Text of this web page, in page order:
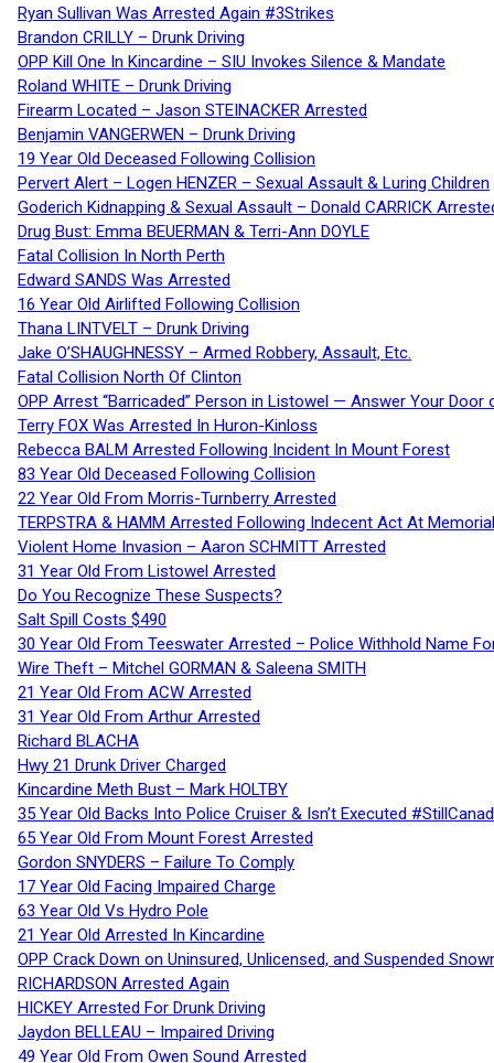
Ryan Sullivan Was Arrested Again #3Strikes
Brandon CRILLY – Drunk Driving
OPP Kill One In Kincardine – SIU Invokes Silence & Mandate
Roland WHITE – Drunk Driving
Firearm Located – Jason STEINACKER Arrested
Benjamin VANGERWEN – Drunk Driving
19 Year Old Deceased Following Collision
Pervert Alert – Logen HENZER – Sexual Assault & Luring Children
Goderich Kidnapping & Sexual Assault – Donald CARRICK
Drug Bust: Emma BEUERMAN & Terri-Ann DOYLE
Fatal Collision In North Perth
Edward SANDS Was Arrested
16 Year Old Airlifted Following Collision
Thana LINTVELT – Drunk Driving
Jake O’SHAUGHNESSY – Armed Robbery, Assault, Etc.
Fatal Collision North Of Clinton
OPP Arrest “Barricaded” Person in Listowel — Answer Your Door
Terry FOX Was Arrested In Huron-Kinloss
Rebecca BALM Arrested Following Incident In Mount Forest
83 Year Old Deceased Following Collision
22 Year Old From Morris-Turnberry Arrested
TERPSTRA & HAMM Arrested Following Indecent Act At
Violent Home Invasion – Aaron SCHMITT Arrested
31 Year Old From Listowel Arrested
Do You Recognize These Suspects?
Salt Spill Costs $490
30 Year Old From Teeswater Arrested – Police Withhold Name
Wire Theft – Mitchel GORMAN & Saleena SMITH
21 Year Old From ACW Arrested
31 Year Old From Arthur Arrested
Richard BLACHA
Hwy 21 Drunk Driver Charged
Kincardine Meth Bust – Mark HOLTBY
35 Year Old Backs Into Police Cruiser & Isn’t Executed
65 Year Old From Mount Forest Arrested
Gordon SNYDERS – Failure To Comply
17 Year Old Facing Impaired Charge
63 Year Old Vs Hydro Pole
21 Year Old Arrested In Kincardine
OPP Crack Down on Uninsured, Unlicensed, and Suspended
RICHARDSON Arrested Again
HICKEY Arrested For Drunk Driving
Jaydon BELLEAU – Impaired Driving
49 Year Old From Owen Sound Arrested